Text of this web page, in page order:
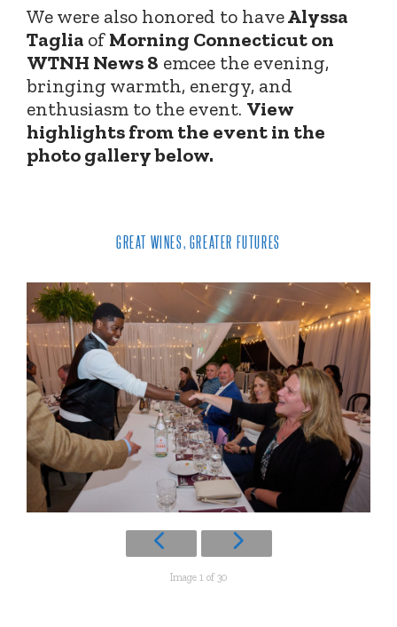
We were also honored to haveAlyssa
Taglia ofMorning Connecticut on
WTNH News 8 emcee the evening,
bringing warmth, energy, and
enthusiasm to the event. View
highlights from the event in the
photo gallery below.
GREAT WINES, GREATER FUTURES
Image 1 of 30